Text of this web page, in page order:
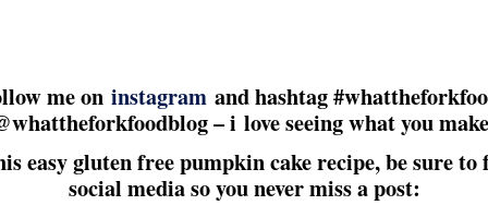
me on instagramand hashtag
– i love seeing what you
easy gluten free pumpkin cake recipe, be sure to
social media so you never miss a post: